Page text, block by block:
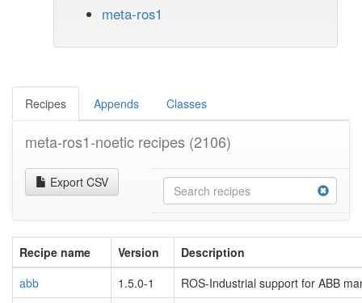
meta-ros1
Recipes Appends Classes
meta-ros1-noetic recipes (2106)
Export CSV
Recipe name Version
Description
abb
1.5.0-1
ROS-Industrial support for ABB